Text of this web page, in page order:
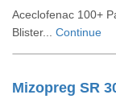
Aceclofenac 100+
Blister... Continue
Mizopreg SR